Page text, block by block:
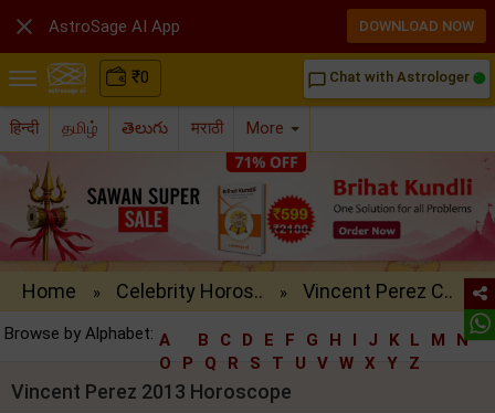
₹0 chat_bubble_outline Chat with Astrologer
हिन्दी தமிழ் తెలుగు मराठी More
Home » Celebrity Horos.. » Vincent Perez C..
Browse by Alphabet: A B C D E F G H I J K L M
N
O
P Q R S T U V W X Y Z
Vincent Perez 2013 Horoscope
 AstroSage AI App DOWNLOAD NOW